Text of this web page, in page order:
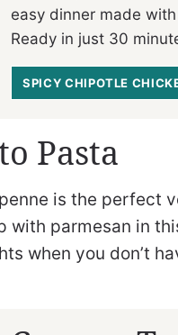
easy dinner made
Ready in just 30
SPICY CHIPOTLE
Pasta
is the perfect
with parmesan in
when you don’t